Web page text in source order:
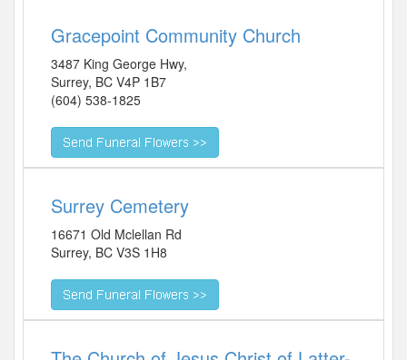
Gracepoint Community Church
3487 King George Hwy,
Surrey, BC V4P 1B7
(604) 538-1825
Surrey Cemetery
16671 Old Mclellan Rd
Surrey, BC V3S 1H8